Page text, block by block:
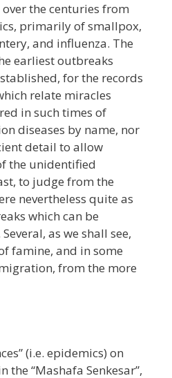
the centuries from
primarily of smallpox,
and influenza. The
earliest outbreaks
for the records
relate miracles
in such times of
diseases by name, nor
detail to allow
the unidentified
to judge from the
nevertheless quite as
which can be
as we shall see,
famine, and in some
from the more
(i.e. epidemics) on
the “Mashafa Senkesar”,